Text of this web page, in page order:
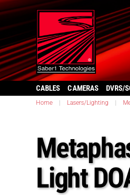
CABLES CAMERAS DVRS/
Home Lasers/Lighting
Light